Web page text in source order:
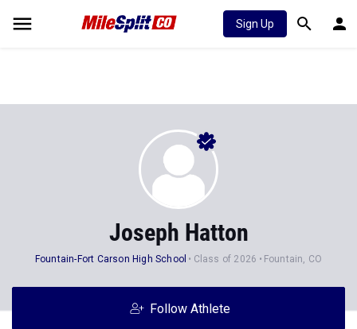
Sign Up
Joseph Hatton
Fountain-Fort Carson High School Class of 2026 Fountain, CO
Follow Athlete